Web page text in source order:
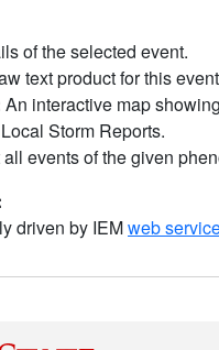
of the selected event.
text product for this
An interactive map
Local Storm Reports.
all events of the given
driven by IEMweb